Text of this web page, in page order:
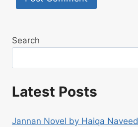
Search
Latest Posts
Jannan Novel by Haiqa Naveed